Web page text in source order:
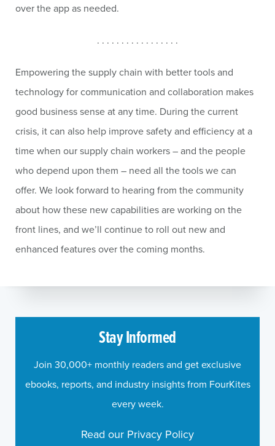
over the app as needed.
. . . . . . . . . . . . . . . . .
Empowering the supply chain with better tools and
technology for communication and collaboration makes
good business sense at any time. During the current
crisis, it can also help improve safety and efficiency at a
time when our supply chain workers – and the people
who depend upon them – need all the tools we can
offer. We look forward to hearing from the community
about how these new capabilities are working on the
front lines, and we’ll continue to roll out new and
enhanced features over the coming months.
Stay Informed
Join 30,000+ monthly readers and get exclusive
ebooks, reports, and industry insights from FourKites
every week.
Read our Privacy Policy